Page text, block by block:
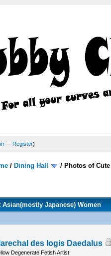
— Register)
/ Dining Hall / Photos of
Asian(mostly Japanese) Women
des logis Daedalus
Degenerate Fetish Artist